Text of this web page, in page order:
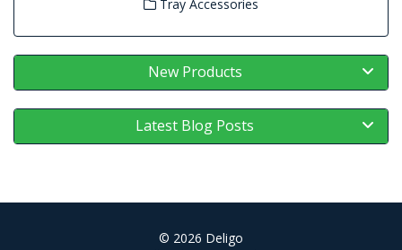
Tray Accessories
New Products
Latest Blog Posts
© 2026 Deligo